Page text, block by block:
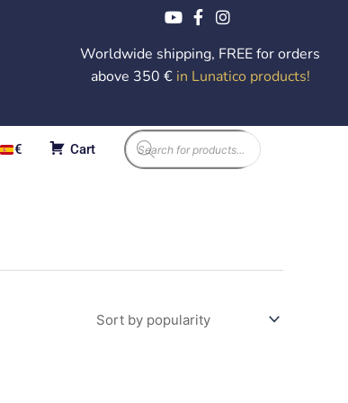
Worldwide shipping, FREE for orders
above 350 € in Lunatico products!
€ Cart
Products
search